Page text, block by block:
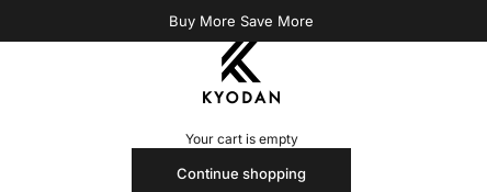
Buy More Save More
Kyodan US
Your cart is empty
Continue shopping